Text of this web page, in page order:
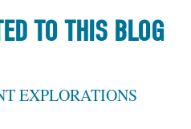
TO THIS BLOG
EXPLORATIONS